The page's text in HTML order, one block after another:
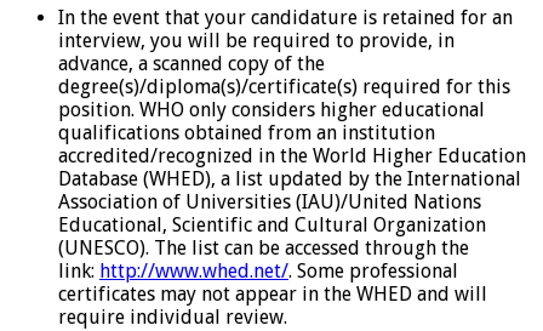
In the event that your candidature is retained for an
interview, you will be required to provide, in
advance, a scanned copy of the
degree(s)/diploma(s)/certificate(s) required for this
position. WHO only considers higher educational
qualifications obtained from an institution
accredited/recognized in the World Higher Education
Database (WHED), a list updated by the International
Association of Universities (IAU)/United Nations
Educational, Scientific and Cultural Organization
(UNESCO). The list can be accessed through the
link: http://www.whed.net/. Some professional
certificates may not appear in the WHED and will
require individual review.